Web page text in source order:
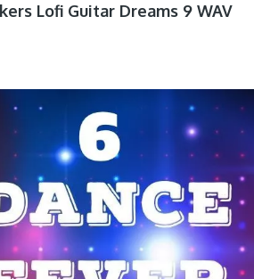
Lofi Guitar Dreams 9 WAV